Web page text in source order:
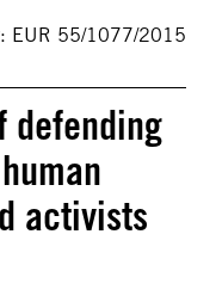
EUR 55/1077/2015
defending
activists